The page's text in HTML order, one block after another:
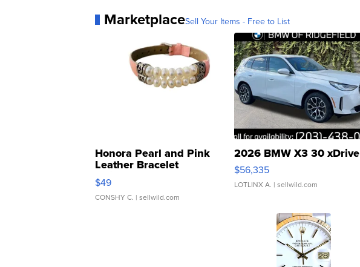
MarketplaceSell Your Items - Free to List
Honora Pearl and Pink
Leather Bracelet
Adjustable Buckle Clo...
$49
CONSHY C. | sellwild.com
2026 BMW X3 30 xDrive
$56,335
LOTLINX A. | sellwild.com